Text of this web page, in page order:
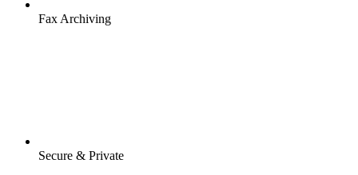
Fax Archiving
Secure & Private